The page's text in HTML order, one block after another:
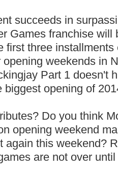
succeeds in
Games franchise will
first three installments
weekends in
Part 1 doesn't
opening of
Do you think
opening weekend
again this weekend?
are not over